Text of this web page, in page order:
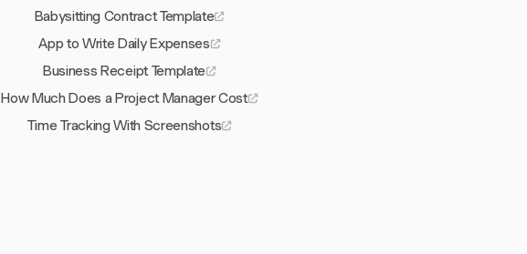
Babysitting Contract Template
App to Write Daily Expenses
Business Receipt Template
How Much Does a Project Manager Cost
Time Tracking With Screenshots